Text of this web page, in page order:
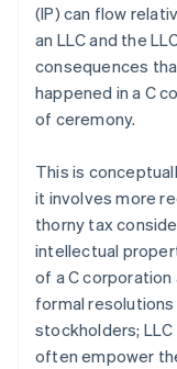
(IP) can flow
an LLC and the
consequences
happened in a C
of ceremony.
This is
it involves more
thorny tax
intellectual
of a C corporation
formal
stockholders;
often empower